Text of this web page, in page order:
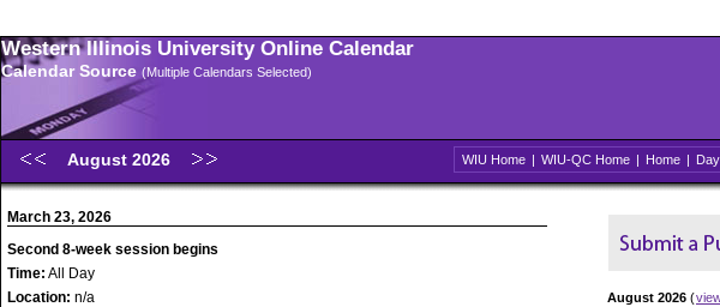
Western Illinois University Online Calendar
Calendar Source (Multiple Calendars Selected)
August 2026 WIU Home | WIU-QC Home | Home | Day
March 23, 2026
Second 8-week session begins
Time: All Day
Location: n/a
August 2026 (